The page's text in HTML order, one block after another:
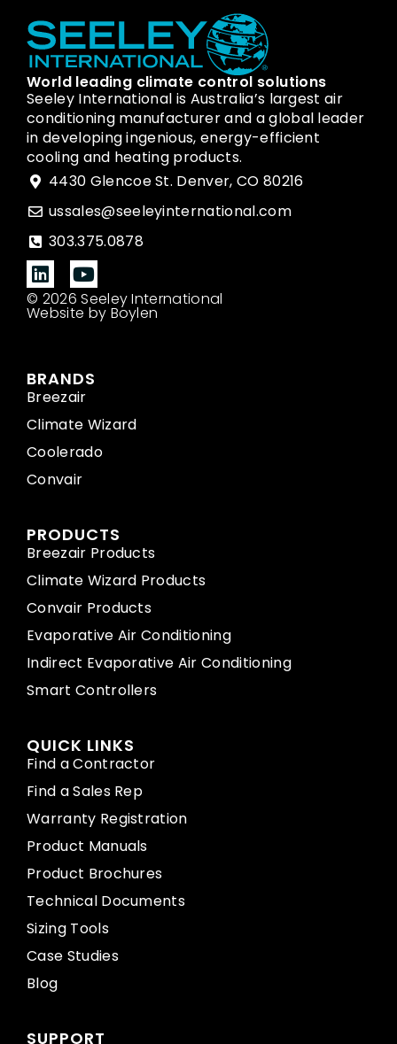
World leading climate control solutions
Seeley International is Australia’s largest air
conditioning manufacturer and a global leader
in developing ingenious, energy-efficient
cooling and heating products.
4430 Glencoe St. Denver, CO 80216
ussales@seeleyinternational.com
303.375.0878
© 2026 Seeley International
Website by Boylen
BRANDS
Breezair
Climate Wizard
Coolerado
Convair
PRODUCTS
Breezair Products
Climate Wizard Products
Convair Products
Evaporative Air Conditioning
Indirect Evaporative Air Conditioning
Smart Controllers
QUICK LINKS
Find a Contractor
Find a Sales Rep
Warranty Registration
Product Manuals
Product Brochures
Technical Documents
Sizing Tools
Case Studies
Blog
SUPPORT